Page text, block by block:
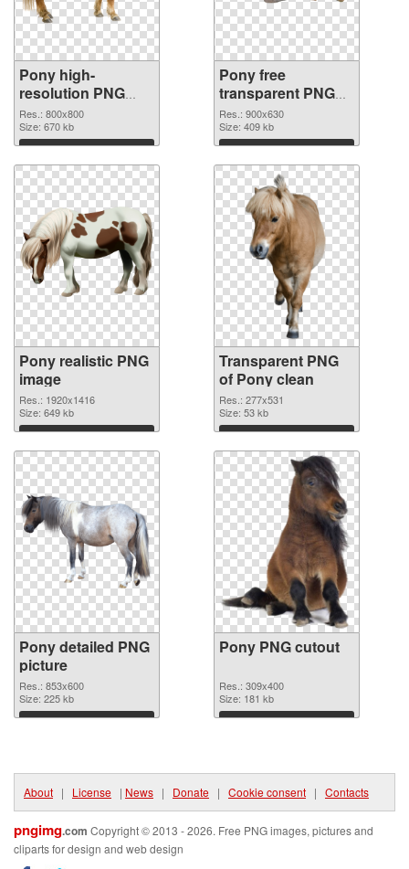
Pony high-
resolution PNG
cutout
Res.: 800x800
Size: 670 kb
Download
Pony free
transparent PNG
graphic
Res.: 900x630
Size: 409 kb
Download
Pony realistic PNG
image
Res.: 1920x1416
Size: 649 kb
Download
Transparent PNG
of Pony clean
Res.: 277x531
Size: 53 kb
Download
Pony detailed PNG
picture
Res.: 853x600
Size: 225 kb
Download
Pony PNG cutout
Res.: 309x400
Size: 181 kb
Download
About | License | News | Donate | Cookie consent | Contacts
pngimg.com Copyright © 2013 - 2026. Free PNG images, pictures and
cliparts for design and web design